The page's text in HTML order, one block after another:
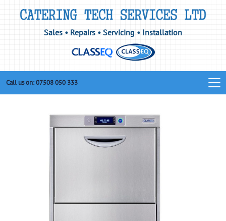
Sales • Repairs • Servicing • Installation
Call us on: 07508 050 333